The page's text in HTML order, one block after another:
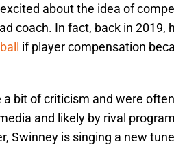
about the idea of
coach. In fact, back in 2019,
if player compensation
bit of criticism and were
and likely by rival
Swinney is singing a new